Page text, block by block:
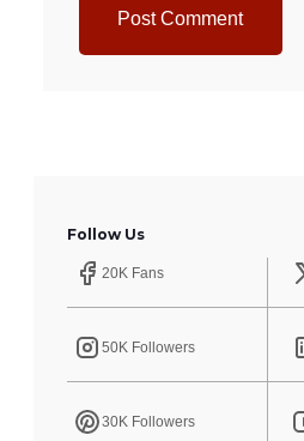
Post Comment
Follow Us
20K Fans
50K Followers
30K Followers